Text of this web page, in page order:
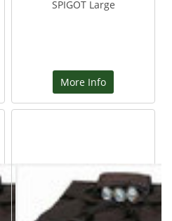
SPIGOT Large
More Info